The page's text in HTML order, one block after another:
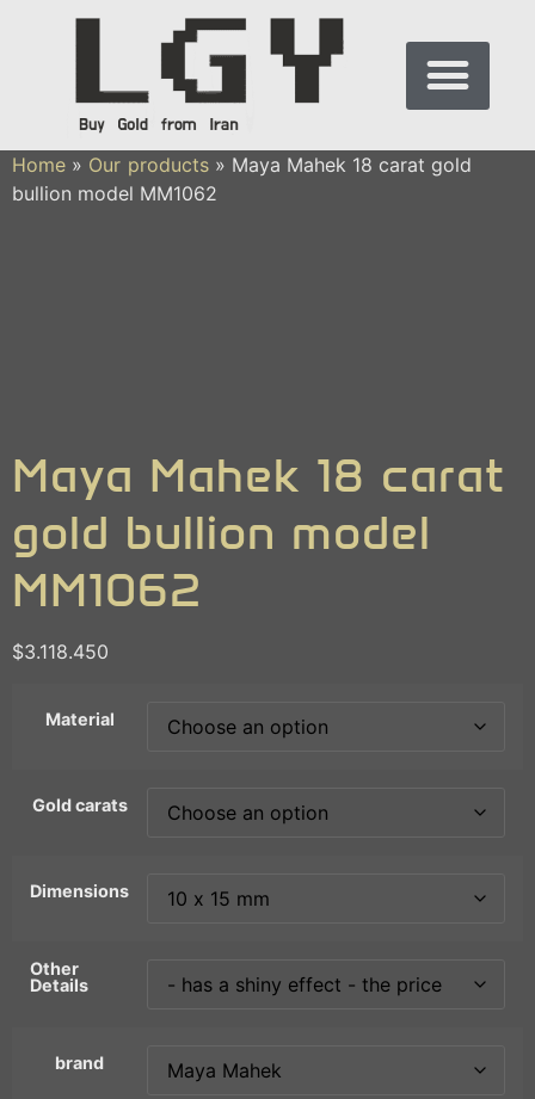
Home » Our products » Maya Mahek 18 carat gold
bullion model MM1062
Maya Mahek 18 carat
gold bullion model
MM1062
$3.118.450
Material
Gold carats
Dimensions
Other
Details
brand